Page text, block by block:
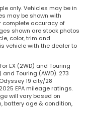
only. Vehicles may be in
may be shown with
complete accuracy of
shown are stock photos
color, trim and
vehicle with the dealer to
EX (2WD) and Touring
and Touring (AWD). 273
19 city/28
EPA mileage ratings.
will vary based on
battery age & condition,